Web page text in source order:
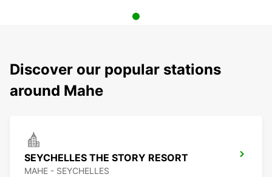
Discover our popular stations
around Mahe
SEYCHELLES THE STORY RESORT
MAHE - SEYCHELLES